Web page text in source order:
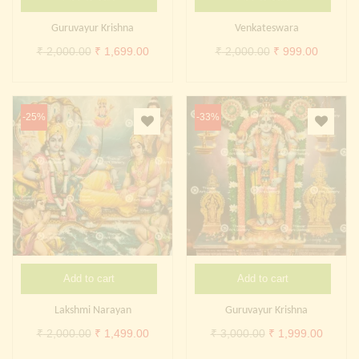
Continue withFacebook Continue withGoogle
Guruvayur Krishna
₹2,000.00 Original
₹ 2,000.00.
₹ 1,699.00Current
₹ 1,699.00.
Venkateswara
₹2,000.00 Original
₹ 2,000.00.
₹ 999.00Current
₹
-25%
Add to cart
Lakshmi Narayan
₹2,000.00 Original
₹ 1,499.00Current
-33%
Add to cart
Guruvayur Krishna
₹3,000.00 Original
₹ 1,999.00